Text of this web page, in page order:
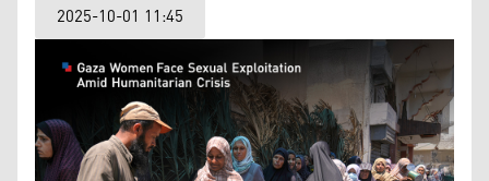
2025-10-01 11:45